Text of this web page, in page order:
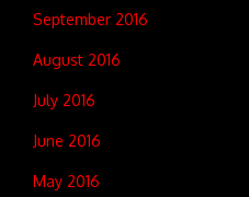
September 2016
August 2016
July 2016
June 2016
May 2016